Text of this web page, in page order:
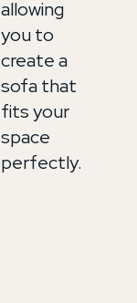
allowing
you to
create a
sofa that
fits your
space
perfectly.